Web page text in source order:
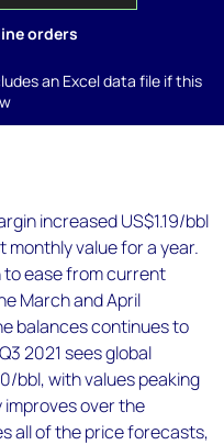
orders
an Excel data file if this
increased US$1.19/bbl
monthly value for a year.
ease from current
March and April
balances continues to
2021 sees global
bbl, with values peaking
improves over the
all of the price forecasts,